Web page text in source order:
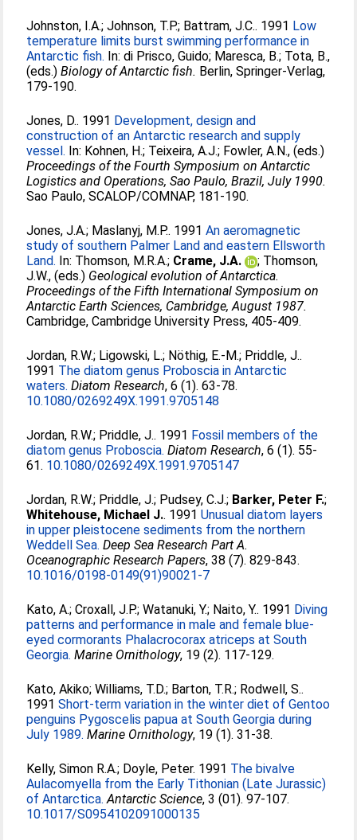
Johnston, I.A.;Johnson, T.P.; Battram, J.C.. 1991 Low
temperature limits burst swimming performance in
Antarctic fish. In:di Prisco, Guido; Maresca, B.; Tota, B.,
(eds.)Biology of Antarctic fish. Berlin, Springer-Verlag,
179-190.
Jones, D.. 1991 Development, design and
construction of an Antarctic research and supply
vessel. In: Kohnen, H.; Teixeira, A.J.; Fowler, A.N., (eds.)
Proceedings of the Fourth Symposium on Antarctic
Logistics and Operations, Sao Paulo, Brazil, July 1990.
Sao Paulo, SCALOP/COMNAP, 181-190.
Jones, J.A.; Maslanyj, M.P.. 1991An aeromagnetic
study of southern Palmer Land and eastern Ellsworth
Land. In: Thomson, M.R.A.; Crame, J.A. ; Thomson,
J.W., (eds.) Geological evolution of Antarctica.
Proceedings of the Fifth International Symposium on
Antarctic Earth Sciences, Cambridge, August 1987.
Cambridge, Cambridge University Press, 405-409.
Jordan, R.W.; Ligowski, L.; Nöthig, E.-M.; Priddle, J..
1991 The diatom genus Proboscia in Antarctic
waters. Diatom Research, 6 (1). 63-78.
10.1080/0269249X.1991.9705148
Jordan, R.W.; Priddle, J.. 1991 Fossil members of the
diatom genus Proboscia. Diatom Research, 6 (1). 55-
61. 10.1080/0269249X.1991.9705147
Jordan, R.W.; Priddle, J.; Pudsey, C.J.; Barker, Peter F.;
Whitehouse, Michael J.. 1991Unusual diatom layers
in upper pleistocene sediments from the northern
Weddell Sea. Deep Sea Research Part A.
Oceanographic Research Papers, 38 (7). 829-843.
10.1016/0198-0149(91)90021-7
Kato, A.;Croxall, J.P.;Watanuki, Y.; Naito, Y.. 1991 Diving
patterns and performance in male and female blue-
eyed cormorants Phalacrocorax atriceps at South
Georgia. Marine Ornithology, 19 (2). 117-129.
Kato, Akiko;Williams, T.D.; Barton, T.R.; Rodwell, S..
1991Short-term variation in the winter diet of Gentoo
penguins Pygoscelis papua at South Georgia during
July 1989. Marine Ornithology, 19 (1). 31-38.
Kelly, Simon R.A.; Doyle, Peter. 1991 The bivalve
Aulacomyella from the Early Tithonian (Late Jurassic)
of Antarctica. Antarctic Science, 3 (01). 97-107.
10.1017/S0954102091000135